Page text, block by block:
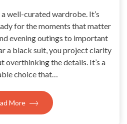
well-curated wardrobe. It’s
for the moments that matter
evening outings to important
a black suit, you project clarity
overthinking the details. It’s a
choice that…
More